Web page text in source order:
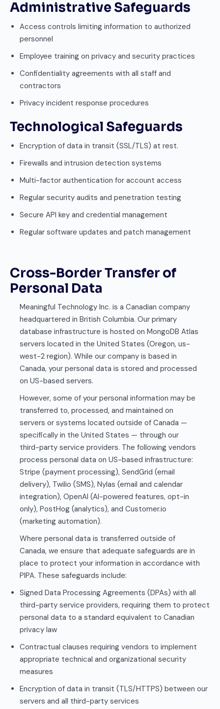
Administrative Safeguards
Access controls limiting information to authorized
personnel
Employee training on privacy and security practices
Confidentiality agreements with all staff and
contractors
Privacy incident response procedures
Technological Safeguards
Encryption of data in transit (SSL/TLS) at rest.
Firewalls and intrusion detection systems
Multi-factor authentication for account access
Regular security audits and penetration testing
Secure API key and credential management
Regular software updates and patch management
Cross-Border Transfer of
Personal Data
Meaningful Technology Inc. is a Canadian company
headquartered in British Columbia. Our primary
database infrastructure is hosted on MongoDB Atlas
servers located in the United States (Oregon, us-
west-2 region). While our company is based in
Canada, your personal data is stored and processed
on US-based servers.
However, some of your personal information may be
transferred to, processed, and maintained on
servers or systems located outside of Canada —
specifically in the United States — through our
third-party service providers. The following vendors
process personal data on US-based infrastructure:
Stripe (payment processing), SendGrid (email
delivery), Twilio (SMS), Nylas (email and calendar
integration), OpenAI (AI-powered features, opt-in
only), PostHog (analytics), and Customer.io
(marketing automation).
Where personal data is transferred outside of
Canada, we ensure that adequate safeguards are in
place to protect your information in accordance with
PIPA. These safeguards include:
Signed Data Processing Agreements (DPAs) with all
third-party service providers, requiring them to protect
personal data to a standard equivalent to Canadian
privacy law
Contractual clauses requiring vendors to implement
appropriate technical and organizational security
measures
Encryption of data in transit (TLS/HTTPS) between our
servers and all third-party services